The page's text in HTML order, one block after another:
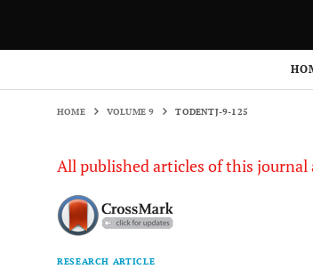
HOME VOLUME 9 TODENTJ-9-125
All published articles of this journal
RESEARCH ARTICLE